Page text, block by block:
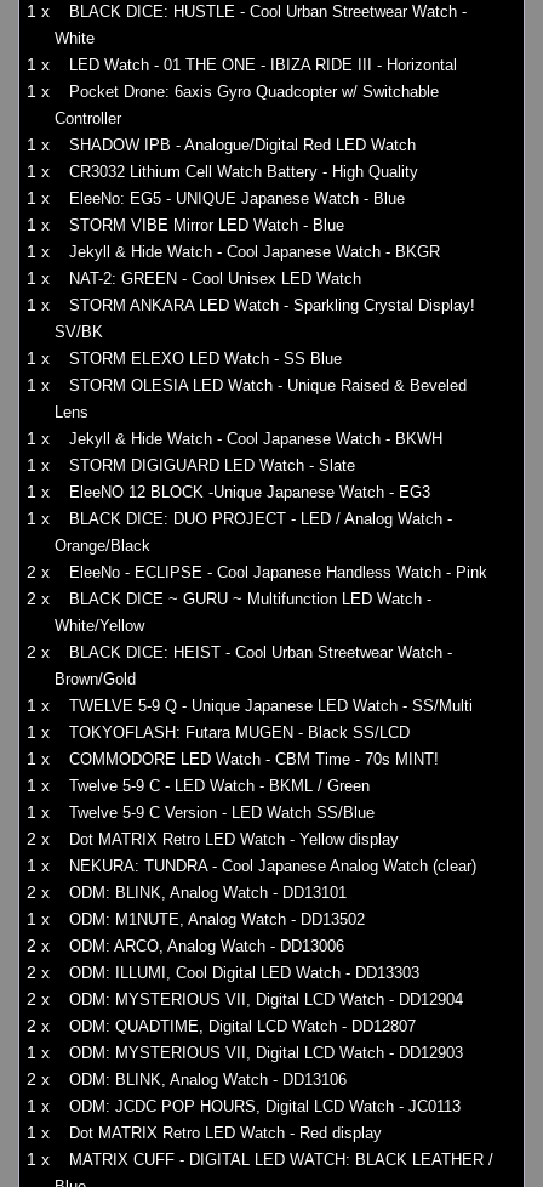
1 x
BLACK DICE: HUSTLE - Cool Urban Streetwear Watch -
White
1 x LED Watch - 01 THE ONE - IBIZA RIDE III - Horizontal
1 x
Pocket Drone: 6axis Gyro Quadcopter w/ Switchable
Controller
1 x SHADOW IPB - Analogue/Digital Red LED Watch
1 x CR3032 Lithium Cell Watch Battery - High Quality
1 x EleeNo: EG5 - UNIQUE Japanese Watch - Blue
1 x STORM VIBE Mirror LED Watch - Blue
1 x Jekyll & Hide Watch - Cool Japanese Watch - BKGR
1 x NAT-2: GREEN - Cool Unisex LED Watch
1 x
STORM ANKARA LED Watch - Sparkling Crystal Display!
SV/BK
1 x STORM ELEXO LED Watch - SS Blue
1 x
STORM OLESIA LED Watch - Unique Raised & Beveled
Lens
1 x Jekyll & Hide Watch - Cool Japanese Watch - BKWH
1 x STORM DIGIGUARD LED Watch - Slate
1 x EleeNO 12 BLOCK -Unique Japanese Watch - EG3
1 x
BLACK DICE: DUO PROJECT - LED / Analog Watch -
Orange/Black
2 x EleeNo - ECLIPSE - Cool Japanese Handless Watch - Pink
2 x
BLACK DICE ~ GURU ~ Multifunction LED Watch -
White/Yellow
2 x
BLACK DICE: HEIST - Cool Urban Streetwear Watch -
Brown/Gold
1 x TWELVE 5-9 Q - Unique Japanese LED Watch - SS/Multi
1 x TOKYOFLASH: Futara MUGEN - Black SS/LCD
1 x COMMODORE LED Watch - CBM Time - 70s MINT!
1 x Twelve 5-9 C - LED Watch - BKML / Green
1 x Twelve 5-9 C Version - LED Watch SS/Blue
2 x Dot MATRIX Retro LED Watch - Yellow display
1 x NEKURA: TUNDRA - Cool Japanese Analog Watch (clear)
2 x ODM: BLINK, Analog Watch - DD13101
1 x ODM: M1NUTE, Analog Watch - DD13502
2 x ODM: ARCO, Analog Watch - DD13006
2 x ODM: ILLUMI, Cool Digital LED Watch - DD13303
2 x ODM: MYSTERIOUS VII, Digital LCD Watch - DD12904
2 x ODM: QUADTIME, Digital LCD Watch - DD12807
1 x ODM: MYSTERIOUS VII, Digital LCD Watch - DD12903
2 x ODM: BLINK, Analog Watch - DD13106
1 x ODM: JCDC POP HOURS, Digital LCD Watch - JC0113
1 x Dot MATRIX Retro LED Watch - Red display
1 x
MATRIX CUFF - DIGITAL LED WATCH: BLACK LEATHER /